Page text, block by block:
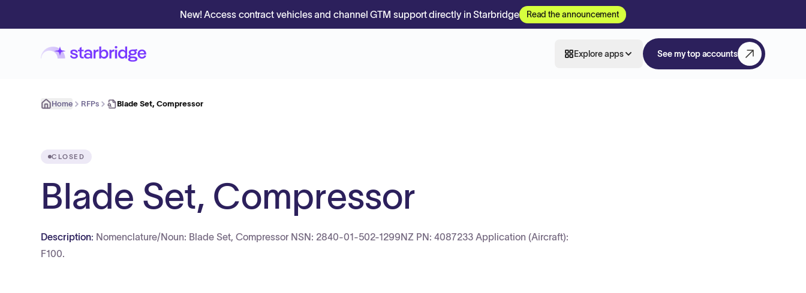
New! Access contract vehicles and channel GTM support directly in Starbridge Read the announcement
Explore apps See my top accounts
Home RFPs Blade Set, Compressor
CLOSED
Blade Set, Compressor
Description: Nomenclature/Noun: Blade Set, Compressor NSN: 2840-01-502-1299NZ PN: 4087233 Application (Aircraft):
F100.